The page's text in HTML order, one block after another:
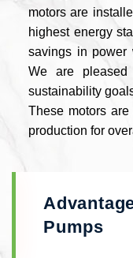
motors are
highest energy
savings in power
We are
sustainability
These motors
production for
Pumps